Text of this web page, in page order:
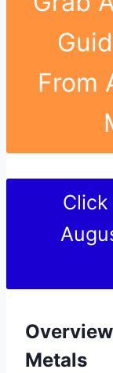
From
Click
Metals